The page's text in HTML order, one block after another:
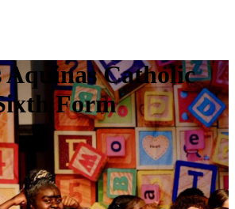
Aquinas Catholic
Form